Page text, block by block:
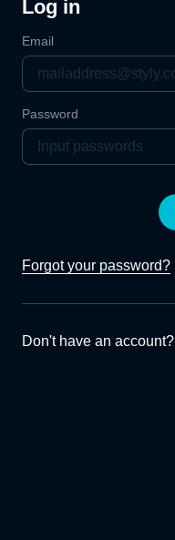
Log in
Email
Password
Forgot your password?
Don't have an account?